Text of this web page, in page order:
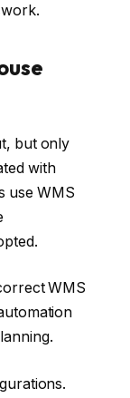
but only
with
use WMS
WMS